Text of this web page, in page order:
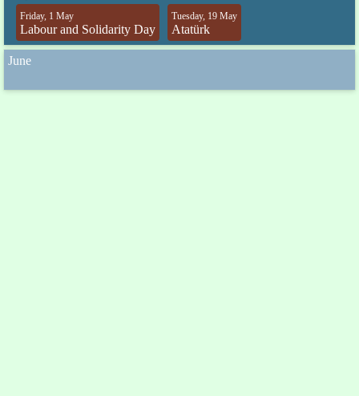
Friday, 1 May
Labour and Solidarity Day
Tuesday, 19 May
Atatürk
June